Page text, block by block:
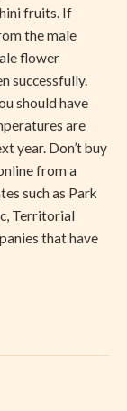
fruits. If
the male
flower
successfully.
should have
are
year. Don’t buy
from a
such as Park
Territorial
that have